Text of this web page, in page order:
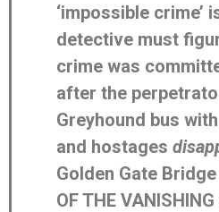
‘impossible crime’
detective must
crime was
after the
Greyhound bus
and hostages
Golden Gate
OF THE VANISHING